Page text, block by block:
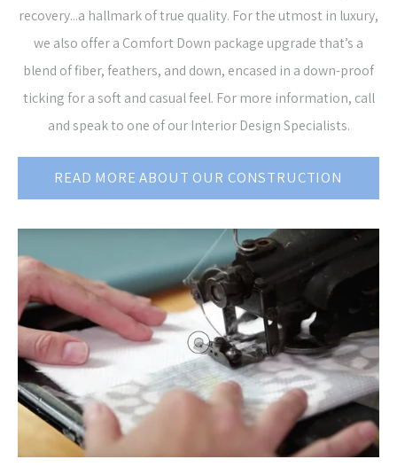
recovery...a hallmark of true quality. For the utmost in luxury,
we also offer a Comfort Down package upgrade that’s a
blend of fiber, feathers, and down, encased in a down-proof
ticking for a soft and casual feel. For more information, call
and speak to one of our Interior Design Specialists.
READ MORE ABOUT OUR CONSTRUCTION